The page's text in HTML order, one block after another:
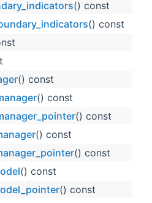
() const
() const
() const
() const
() const
() const
() const
() const
() const